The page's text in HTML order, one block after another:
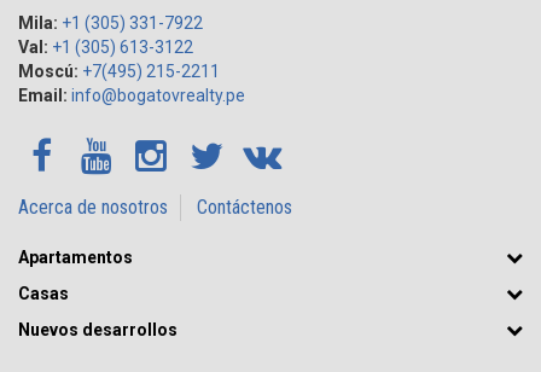
Mila: +1 (305) 331-7922
Val: +1 (305) 613-3122
Moscú: +7(495) 215-2211
Email: info@bogatovrealty.pe
Acerca de nosotros Contáctenos
Apartamentos
Casas
Nuevos desarrollos